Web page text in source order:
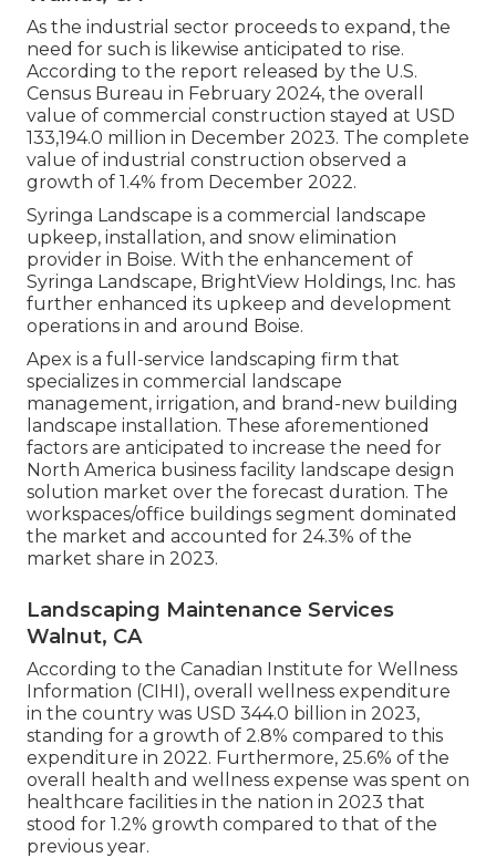
As the industrial sector proceeds to expand, the
need for such is likewise anticipated to rise.
According to the report released by the U.S.
Census Bureau in February 2024, the overall
value of commercial construction stayed at USD
133,194.0 million in December 2023. The complete
value of industrial construction observed a
growth of 1.4% from December 2022.
Syringa Landscape is a commercial landscape
upkeep, installation, and snow elimination
provider in Boise. With the enhancement of
Syringa Landscape, BrightView Holdings, Inc. has
further enhanced its upkeep and development
operations in and around Boise.
Apex is a full-service landscaping firm that
specializes in commercial landscape
management, irrigation, and brand-new building
landscape installation. These aforementioned
factors are anticipated to increase the need for
North America business facility landscape design
solution market over the forecast duration. The
workspaces/office buildings segment dominated
the market and accounted for 24.3% of the
market share in 2023.
Landscaping Maintenance Services
Walnut, CA
According to the Canadian Institute for Wellness
Information (CIHI), overall wellness expenditure
in the country was USD 344.0 billion in 2023,
standing for a growth of 2.8% compared to this
expenditure in 2022. Furthermore, 25.6% of the
overall health and wellness expense was spent on
healthcare facilities in the nation in 2023 that
stood for 1.2% growth compared to that of the
previous year.